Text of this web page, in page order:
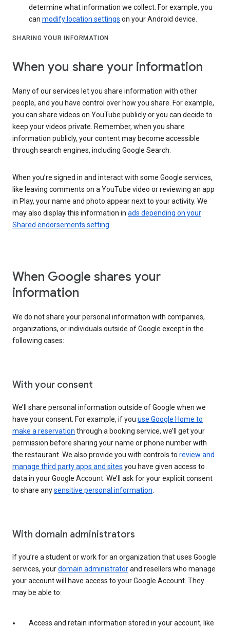
determine what information we collect. For example, you
can modify location settings on your Android device.
SHARING YOUR INFORMATION
When you share your information
Many of our services let you share information with other
people, and you have control over how you share. For example,
you can share videos on YouTube publicly or you can decide to
keep your videos private. Remember, when you share
information publicly, your content may become accessible
through search engines, including Google Search.
When you’re signed in and interact with some Google services,
like leaving comments on a YouTube video or reviewing an app
in Play, your name and photo appear next to your activity. We
may also display this information in ads depending on your
Shared endorsements setting
When Google shares your
information
We do not share your personal information with companies,
organizations, or individuals outside of Google except in the
following cases:
With your consent
We’ll share personal information outside of Google when we
have your consent. For example, if you use Google Home to
make a reservation through a booking service, we’ll get your
permission before sharing your name or phone number with
the restaurant. We also provide you with controls to review and
manage third party apps and sites you have given access to
data in your Google Account. We’ll ask for your explicit consent
to share anysensitive personal information
With domain administrators
If you’re a student or work for an organization that uses Google
services, yourdomain administratorand resellers who manage
your account will have access to your Google Account. They
may be able to:
Access and retain information stored in your account, like